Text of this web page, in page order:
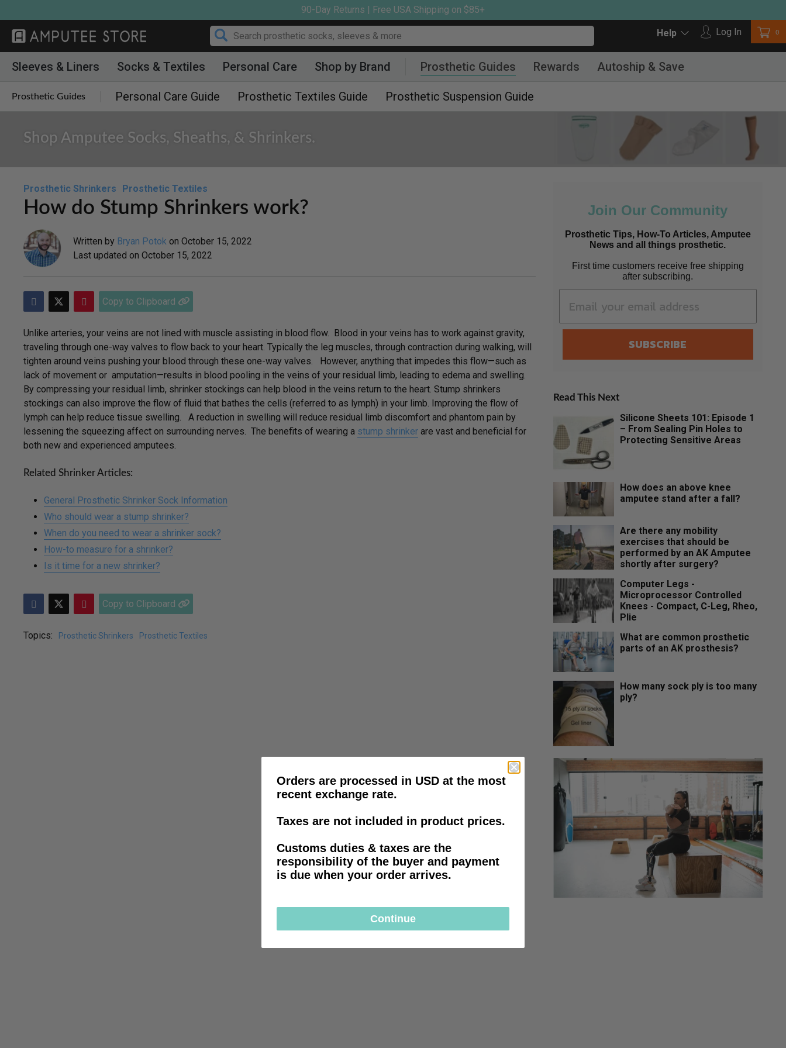
to
content
90-Day Returns | Free USA Shipping on $85+
Help Log In
Log in 0
Sleeves & Liners Socks & Textiles Personal Care Shop by Brand Prosthetic Guides Rewards Autoship & Save
Prosthetic Guides Personal Care Guide Prosthetic Textiles Guide Prosthetic Suspension Guide
Shop Amputee Socks, Sheaths, & Shrinkers.
Prosthetic Shrinkers Prosthetic Textiles
How do Stump Shrinkers work?
Written by Bryan Potok on October 15, 2022
Last updated on October 15, 2022
Copy to Clipboard
Unlike arteries, your veins are not lined with muscle assisting in blood flow. Blood in your veins has to work against gravity,
traveling through one-way valves to flow back to your heart. Typically the leg muscles, through contraction during walking, will
tighten around veins pushing your blood through these one-way valves. However, anything that impedes this flow—such as
lack of movement or amputation—results in blood pooling in the veins of your residual limb, leading to edema and swelling.
By compressing your residual limb, shrinker stockings can help blood in the veins return to the heart. Stump shrinkers
stockings can also improve the flow of fluid that bathes the cells (referred to as lymph) in your limb. Improving the flow of
lymph can help reduce tissue swelling. A reduction in swelling will reduce residual limb discomfort and phantom pain by
lessening the squeezing affect on surrounding nerves. The benefits of wearing a stump shrinker are vast and beneficial for
both new and experienced amputees.
Related Shrinker Articles:
General Prosthetic Shrinker Sock Information
Who should wear a stump shrinker?
When do you need to wear a shrinker sock?
How-to measure for a shrinker?
Is it time for a new shrinker?
Copy to Clipboard
Topics: Prosthetic Shrinkers Prosthetic Textiles
Join Our Community
Prosthetic Tips, How-To Articles, Amputee
News and all things prosthetic.
First time customers receive free shipping
after subscribing.
SUBSCRIBE
Read This Next
Silicone Sheets 101: Episode 1
– From Sealing Pin Holes to
Protecting Sensitive Areas
How does an above knee
amputee stand after a fall?
Are there any mobility
exercises that should be
performed by an AK Amputee
shortly after surgery?
Computer Legs -
Microprocessor Controlled
Knees - Compact, C-Leg, Rheo,
Plie
What are common prosthetic
parts of an AK prosthesis?
How many sock ply is too many
ply?
Orders are processed in USD at the most
recent exchange rate.
Taxes are not included in product prices.
Customs duties & taxes are the
responsibility of the buyer and payment
is due when your order arrives.
Continue